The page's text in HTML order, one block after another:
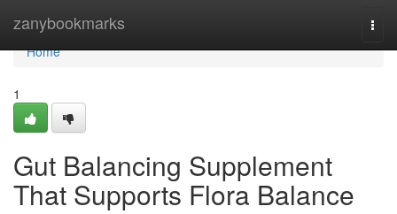
zanybookmarks
Home
Home
1
Gut Balancing Supplement
That Supports Flora Balance